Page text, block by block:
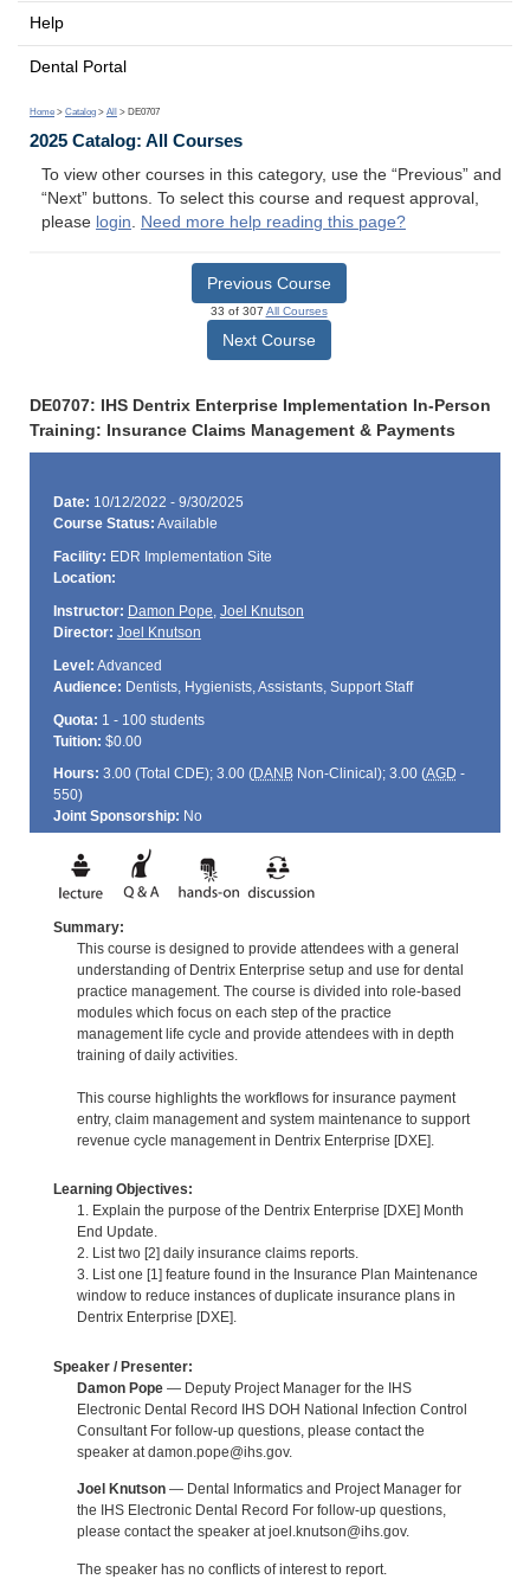
Help
Dental Portal
Home > Catalog > All > DE0707
2025 Catalog: All Courses
To view other courses in this category, use the “Previous” and
“Next” buttons. To select this course and request approval,
please login. Need more help reading this page?
Previous Course
33 of 307 All Courses
Next Course
DE0707: IHS Dentrix Enterprise Implementation In-Person
Training: Insurance Claims Management & Payments
Date: 10/12/2022 - 9/30/2025
Course Status: Available
Facility: EDR Implementation Site
Location:
Instructor: Damon Pope, Joel Knutson
Director: Joel Knutson
Level: Advanced
Audience: Dentists, Hygienists, Assistants, Support Staff
Quota: 1 - 100 students
Tuition: $0.00
Hours: 3.00 (Total CDE); 3.00 (DANBNon-Clinical); 3.00 (AGD -
550)
Joint Sponsorship: No
Summary:
This course is designed to provide attendees with a general
understanding of Dentrix Enterprise setup and use for dental
practice management. The course is divided into role-based
modules which focus on each step of the practice
management life cycle and provide attendees with in depth
training of daily activities.
This course highlights the workflows for insurance payment
entry, claim management and system maintenance to support
revenue cycle management in Dentrix Enterprise [DXE].
Learning Objectives:
1. Explain the purpose of the Dentrix Enterprise [DXE] Month
End Update.
2. List two [2] daily insurance claims reports.
3. List one [1] feature found in the Insurance Plan Maintenance
window to reduce instances of duplicate insurance plans in
Dentrix Enterprise [DXE].
Speaker / Presenter:
Damon Pope— Deputy Project Manager for the IHS
Electronic Dental Record IHS DOH National Infection Control
Consultant For follow-up questions, please contact the
speaker at damon.pope@ihs.gov.
Joel Knutson— Dental Informatics and Project Manager for
the IHS Electronic Dental Record For follow-up questions,
please contact the speaker at joel.knutson@ihs.gov.
The speaker has no conflicts of interest to report.